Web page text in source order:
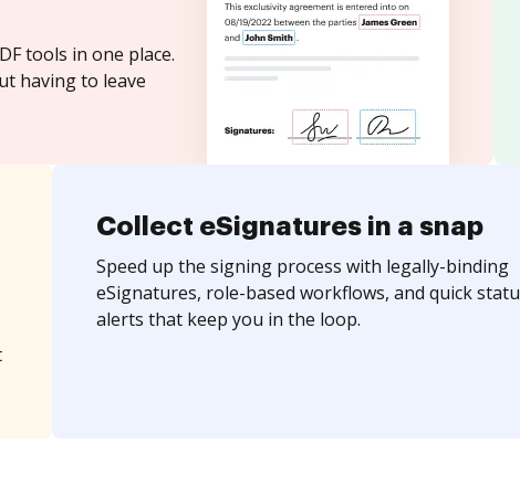
tools in one place.
having to leave
Collect eSignatures in a snap
Speed up the signing process with legally-binding
eSignatures, role-based workflows, and quick
alerts that keep you in the loop.